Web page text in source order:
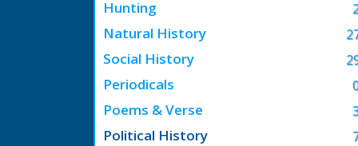
Hunting
Natural History
Social History
Periodicals
Poems & Verse
Political History